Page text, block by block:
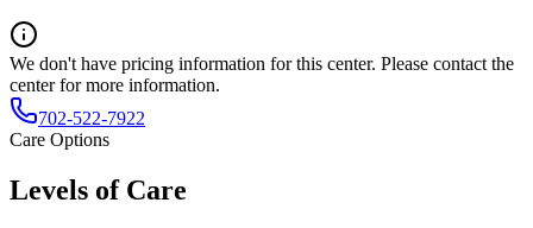
We don't have pricing information for this center. Please contact the
center for more information.
702-522-7922
Care Options
Levels of Care